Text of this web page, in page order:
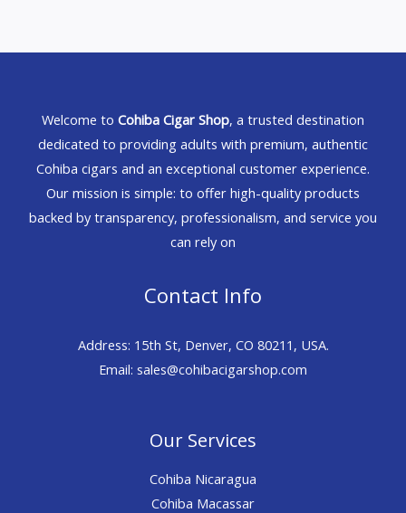
Welcome to Cohiba Cigar Shop, a trusted destination
dedicated to providing adults with premium, authentic
Cohiba cigars and an exceptional customer experience.
Our mission is simple: to offer high-quality products
backed by transparency, professionalism, and service you
can rely on
Contact Info
Address: 15th St, Denver, CO 80211, USA.
Email: sales@cohibacigarshop.com
Our Services
Cohiba Nicaragua
Cohiba Macassar